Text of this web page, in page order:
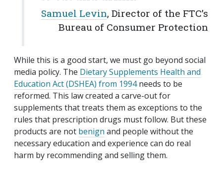
Samuel Levin, Director of the FTC’s
Bureau of Consumer Protection
While this is a good start, we must go beyond social
media policy. The Dietary Supplements Health and
Education Act (DSHEA) from 1994needs to be
reformed. This law created a carve-out for
supplements that treats them as exceptions to the
rules that prescription drugs must follow. But these
products are not benign and people without the
necessary education and experience can do real
harm by recommending and selling them.